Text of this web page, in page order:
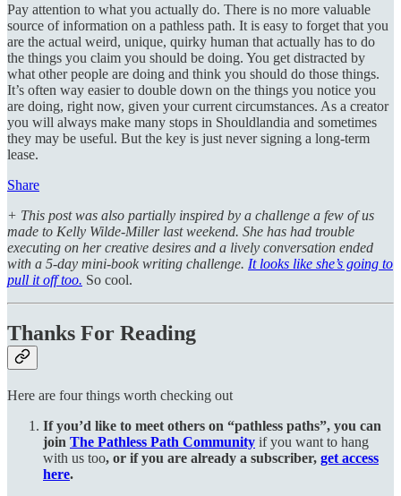
Pay attention to what you actually do. There is no more valuable
source of information on a pathless path. It is easy to forget that you
are the actual weird, unique, quirky human that actually has to do
the things you claim you should be doing. You get distracted by
what other people are doing and think you should do those things.
It’s often way easier to double down on the things you notice you
are doing, right now, given your current circumstances. As a creator
you will always make many stops in Shouldlandia and sometimes
they may be useful. But the key is just never signing a long-term
lease.
Share
+ This post was also partially inspired by a challenge a few of us
made to Kelly Wilde-Miller last weekend. She has had trouble
executing on her creative desires and a lively conversation ended
with a 5-day mini-book writing challenge. It looks like she’s going to
pull it off too. So cool.
Thanks For Reading
Here are four things worth checking out
If you’d like to meet others on “pathless paths”, you can
join The Pathless Path Community if you want to hang
with us too, or if you are already a subscriber, get access
here.